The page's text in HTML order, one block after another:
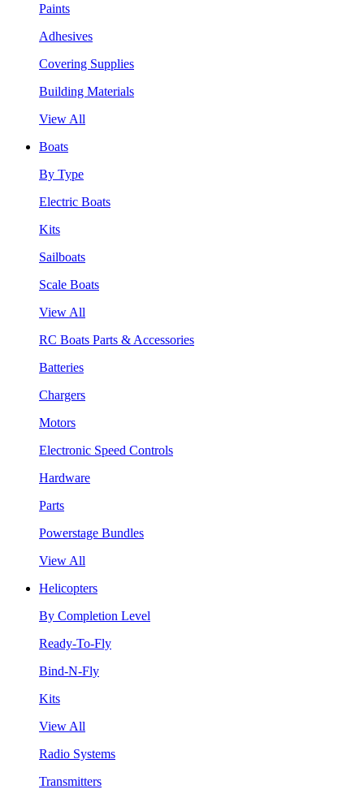
Paints
Adhesives
Covering Supplies
Building Materials
View All
Boats
By Type
Electric Boats
Kits
Sailboats
Scale Boats
View All
RC Boats Parts & Accessories
Batteries
Chargers
Motors
Electronic Speed Controls
Hardware
Parts
Powerstage Bundles
View All
Helicopters
By Completion Level
Ready-To-Fly
Bind-N-Fly
Kits
View All
Radio Systems
Transmitters